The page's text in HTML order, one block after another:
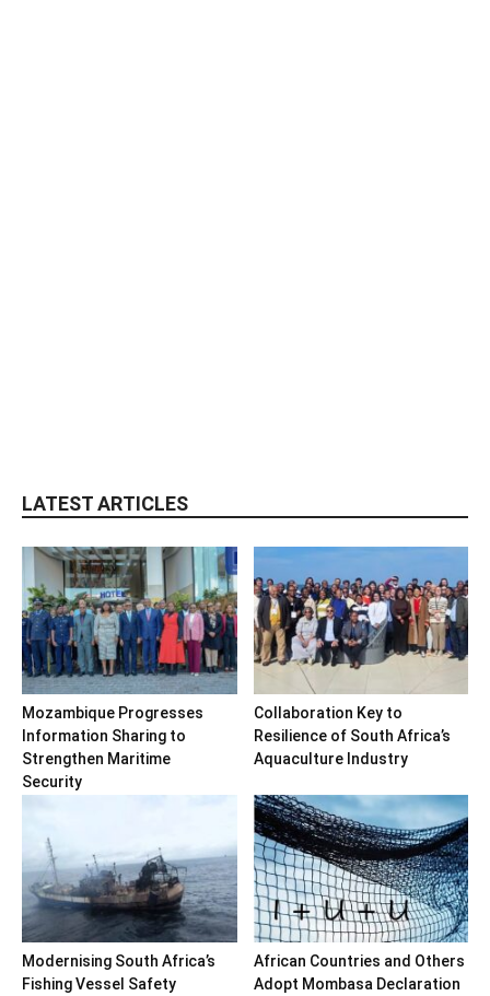
LATEST ARTICLES
Mozambique Progresses
Information Sharing to
Strengthen Maritime
Security
Collaboration Key to
Resilience of South Africa’s
Aquaculture Industry
Modernising South Africa’s
Fishing Vessel Safety
African Countries and Others
Adopt Mombasa Declaration